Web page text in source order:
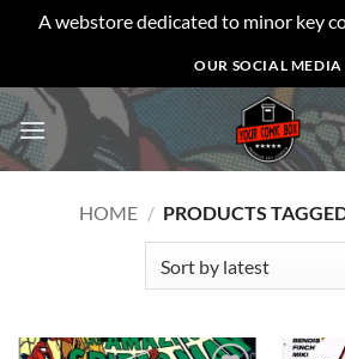
A webstore dedicated to minor key
to
content
OUR SOCIAL MEDIA
HOME / PRODUCTS